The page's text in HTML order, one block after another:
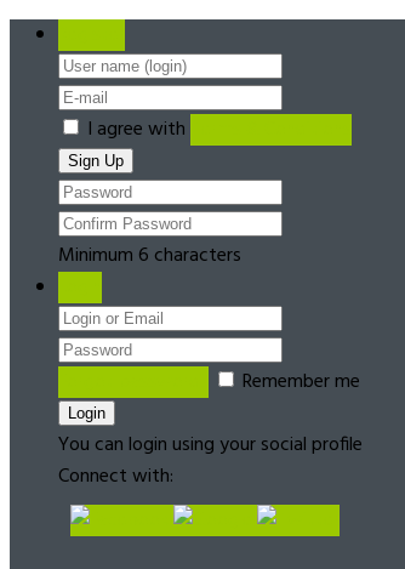
I agree with
Minimum 6 characters
Remember me
You can login using your social profile
Connect with: